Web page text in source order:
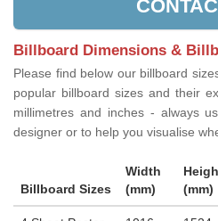
Billboard Dimensions &
Please find below our billboard
popular billboard sizes and their
millimetres and inches - always
designer or to help you visualise
Billboard Sizes
Width
(mm)
(mm)